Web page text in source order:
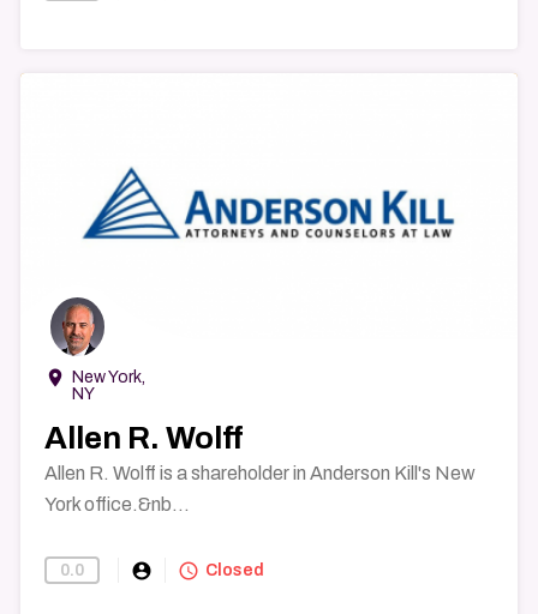
room
New York,
NY
Allen R. Wolff
Allen R. Wolff is a shareholder in Anderson Kill's New
York office.&nb...
0.0 account_circle Find-A-Lawyer
query_builder Closed